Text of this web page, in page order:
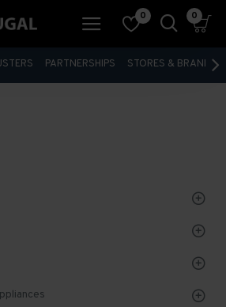
0 0
PARTNERSHIPS STORES & BRANDS